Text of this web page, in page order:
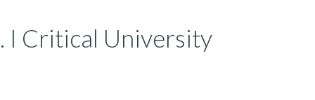
I Critical University